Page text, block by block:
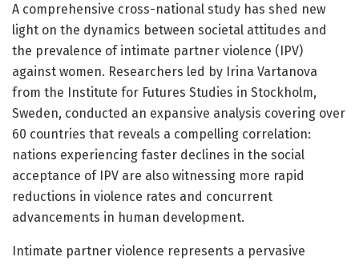
A comprehensive cross-national study has shed new
light on the dynamics between societal attitudes and
the prevalence of intimate partner violence (IPV)
against women. Researchers led by Irina Vartanova
from the Institute for Futures Studies in Stockholm,
Sweden, conducted an expansive analysis covering over
60 countries that reveals a compelling correlation:
nations experiencing faster declines in the social
acceptance of IPV are also witnessing more rapid
reductions in violence rates and concurrent
advancements in human development.
Intimate partner violence represents a pervasive